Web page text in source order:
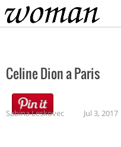
Home
Celine Dion a Paris
Sabina Leskovec Jul 3, 2017